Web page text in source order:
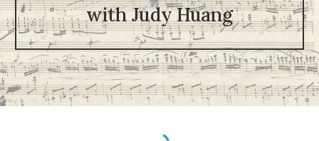
with Judy Huang